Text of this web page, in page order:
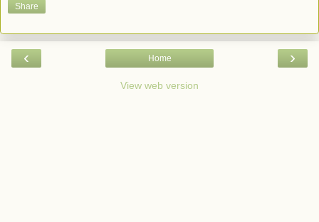
Share
‹ ›
Home
View web version